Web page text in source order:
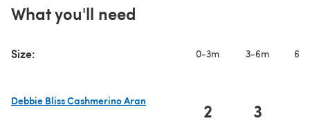
What you'll need
Size: 0-3m 3-6m 6-
Debbie Bliss Cashmerino Aran
2 3